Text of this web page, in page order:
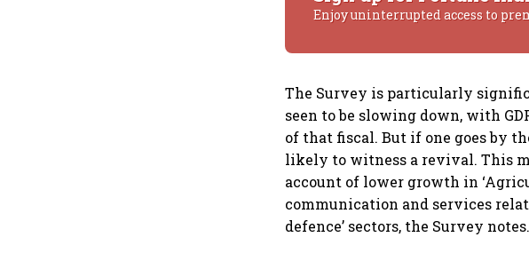
Enjoy uninterrupted access to
The Survey is particularly
seen to be slowing down, with
of that fiscal. But if one goes by
likely to witness a revival. This
account of lower growth in
communication and services
defence’ sectors, the Survey notes.